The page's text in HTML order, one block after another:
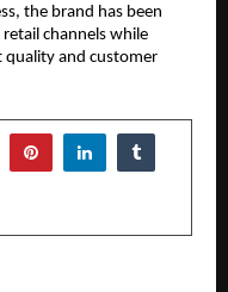
the brand has been
channels while
quality and customer